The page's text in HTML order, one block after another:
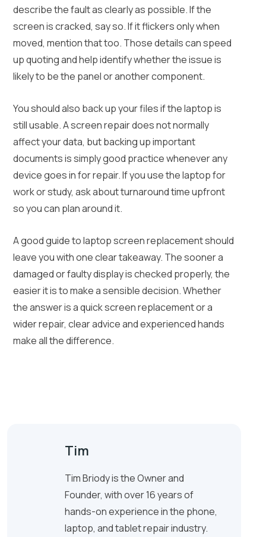
describe the fault as clearly as possible. If the
screen is cracked, say so. If it flickers only when
moved, mention that too. Those details can speed
up quoting and help identify whether the issue is
likely to be the panel or another component.
You should also back up your files if the laptop is
still usable. A screen repair does not normally
affect your data, but backing up important
documents is simply good practice whenever any
device goes in for repair. If you use the laptop for
work or study, ask about turnaround time upfront
so you can plan around it.
A good guide to laptop screen replacement should
leave you with one clear takeaway. The sooner a
damaged or faulty display is checked properly, the
easier it is to make a sensible decision. Whether
the answer is a quick screen replacement or a
wider repair, clear advice and experienced hands
make all the difference.
Tim
Tim Briody is the Owner and
Founder, with over 16 years of
hands-on experience in the phone,
laptop, and tablet repair industry.